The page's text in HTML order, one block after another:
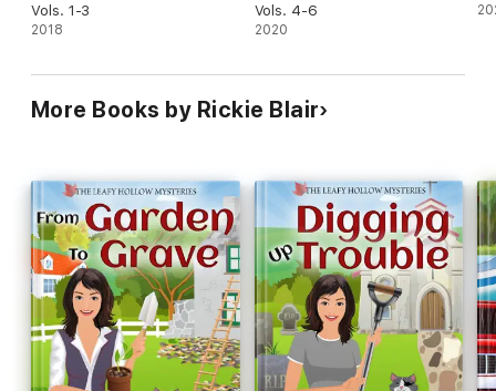
Vols. 1-3
2018
Vols. 4-6
2020
More Books by Rickie Blair